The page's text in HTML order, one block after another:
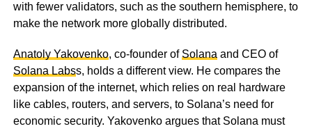
with fewer validators, such as the southern hemisphere, to
make the network more globally distributed.
Anatoly Yakovenko, co-founder of Solana and CEO of
Solana Labss, holds a different view. He compares the
expansion of the internet, which relies on real hardware
like cables, routers, and servers, to Solana’s need for
economic security. Yakovenko argues that Solana must